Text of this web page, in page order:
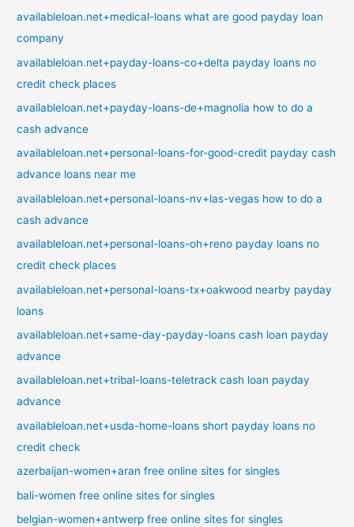
availableloan.net+medical-loans what are good payday loan
company
availableloan.net+payday-loans-co+delta payday loans no
credit check places
availableloan.net+payday-loans-de+magnolia how to do a
cash advance
availableloan.net+personal-loans-for-good-credit payday cash
advance loans near me
availableloan.net+personal-loans-nv+las-vegas how to do a
cash advance
availableloan.net+personal-loans-oh+reno payday loans no
credit check places
availableloan.net+personal-loans-tx+oakwood nearby payday
loans
availableloan.net+same-day-payday-loans cash loan payday
advance
availableloan.net+tribal-loans-teletrack cash loan payday
advance
availableloan.net+usda-home-loans short payday loans no
credit check
azerbaijan-women+aran free online sites for singles
bali-women free online sites for singles
belgian-women+antwerp free online sites for singles